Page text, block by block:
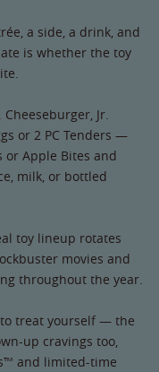
a side, a drink, and
is whether the toy
Jr.
or 2 PC Tenders —
or Apple Bites and
milk, or bottled
toy lineup rotates
movies and
throughout the year.
treat yourself — the
up cravings too,
and limited-time